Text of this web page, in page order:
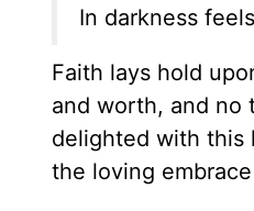
In darkness
Faith lays hold
and worth, and no
delighted with this
the loving